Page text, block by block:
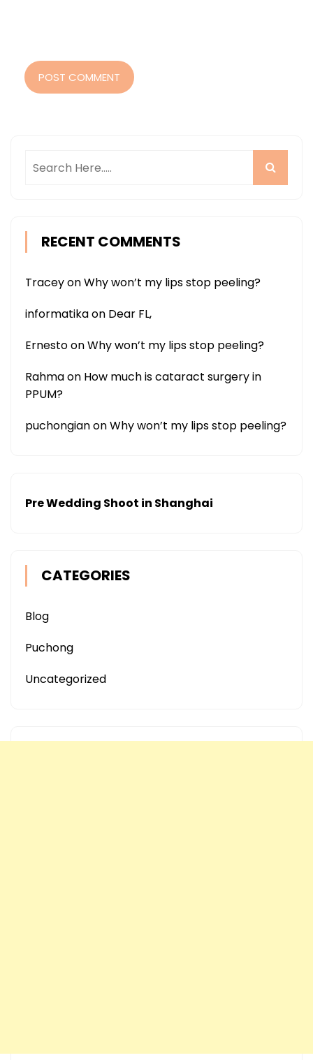
POST COMMENT
RECENT COMMENTS
TraceyonWhy won’t my lips stop peeling?
informatikaon Dear FL,
ErnestoonWhy won’t my lips stop peeling?
Rahmaon How much is cataract surgery in
PPUM?
puchongianonWhy won’t my lips stop peeling?
Pre Wedding Shoot in Shanghai
CATEGORIES
Blog
Puchong
Uncategorized